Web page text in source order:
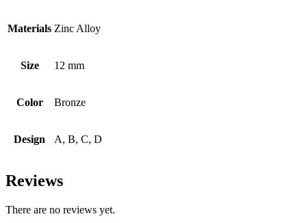
Materials Zinc Alloy
Size 12 mm
Color Bronze
Design A, B, C, D
Reviews
There are no reviews yet.